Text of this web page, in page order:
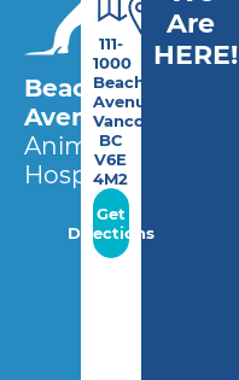
Beach
Avenue
Animal
Hospital
111-
1000
Beach
Avenue,
Vancouver
BC
V6E
4M2
Get
Directions
Are
HERE!